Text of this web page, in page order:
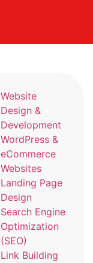
Website
Design &
Development
WordPress &
eCommerce
Websites
Landing Page
Design
Search Engine
Optimization
(SEO)
Link Building